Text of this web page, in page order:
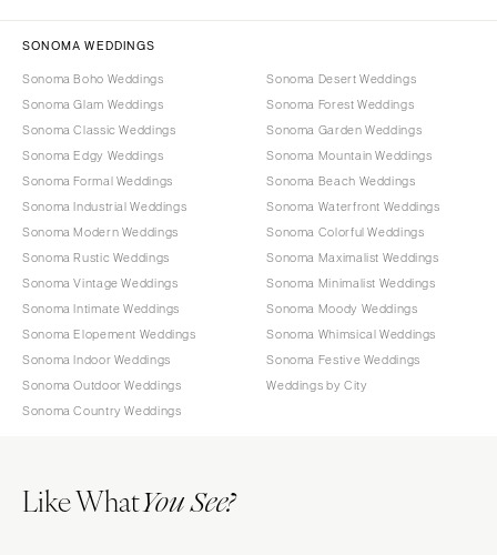
SONOMA WEDDINGS
Sonoma Boho Weddings
Sonoma Glam Weddings
Sonoma Classic Weddings
Sonoma Edgy Weddings
Sonoma Formal Weddings
Sonoma Industrial Weddings
Sonoma Modern Weddings
Sonoma Rustic Weddings
Sonoma Vintage Weddings
Sonoma Intimate Weddings
Sonoma Elopement Weddings
Sonoma Indoor Weddings
Sonoma Outdoor Weddings
Sonoma Country Weddings
Sonoma Desert Weddings
Sonoma Forest Weddings
Sonoma Garden Weddings
Sonoma Mountain Weddings
Sonoma Beach Weddings
Sonoma Waterfront Weddings
Sonoma Colorful Weddings
Sonoma Maximalist Weddings
Sonoma Minimalist Weddings
Sonoma Moody Weddings
Sonoma Whimsical Weddings
Sonoma Festive Weddings
Weddings by City
Like WhatYou See?